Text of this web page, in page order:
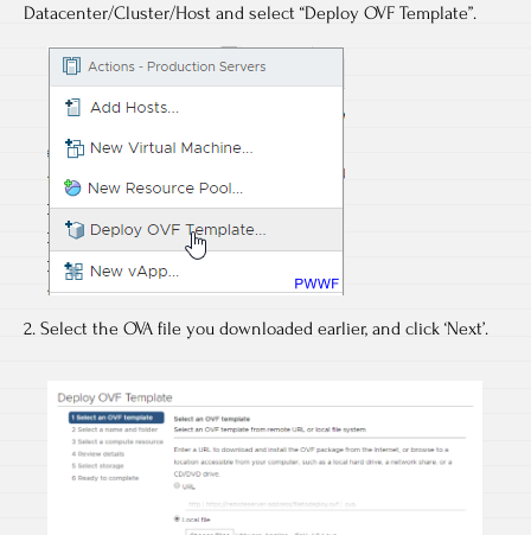
Datacenter/Cluster/Host and select “Deploy OVF Template”.
2. Select the OVA file you downloaded earlier, and click ‘Next’.